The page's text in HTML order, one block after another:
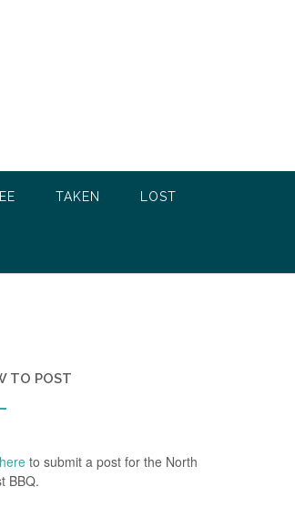
TAKEN LOST
TO POST
here to submit a post for the North
BBQ.